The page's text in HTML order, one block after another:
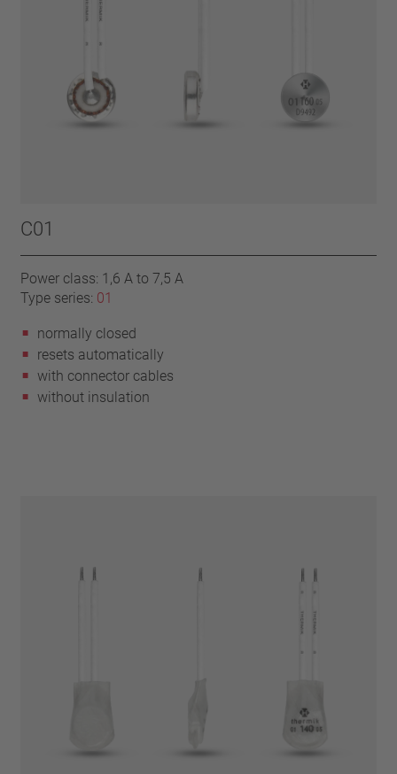
C01
Power class: 1,6 A to 7,5 A
Type series: 01
normally closed
resets automatically
with connector cables
without insulation